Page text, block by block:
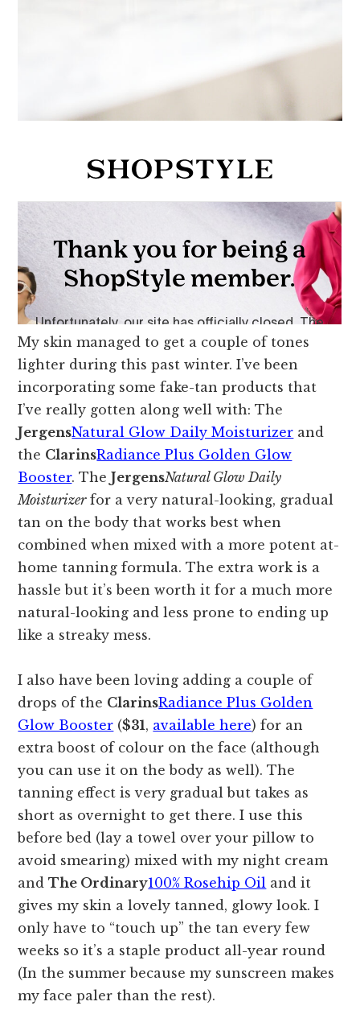
My skin managed to get a couple of tones
lighter during this past winter. I’ve been
incorporating some fake-tan products that
I’ve really gotten along well with: The
JergensNatural Glow Daily Moisturizer and
the ClarinsRadiance Plus Golden Glow
Booster. TheJergensNatural Glow Daily
Moisturizerfor a very natural-looking, gradual
tan on the body that works best when
combined when mixed with a more potent at-
home tanning formula. The extra work is a
hassle but it’s been worth it for a much more
natural-looking and less prone to ending up
like a streaky mess.
I also have been loving adding a couple of
drops of the ClarinsRadiance Plus Golden
Glow Booster ($31, available here) for an
extra boost of colour on the face (although
you can use it on the body as well). The
tanning effect is very gradual but takes as
short as overnight to get there. I use this
before bed (lay a towel over your pillow to
avoid smearing) mixed with my night cream
andThe Ordinary100% Rosehip Oil and it
gives my skin a lovely tanned, glowy look. I
only have to “touch up” the tan every few
weeks so it’s a staple product all-year round
(In the summer because my sunscreen makes
my face paler than the rest).